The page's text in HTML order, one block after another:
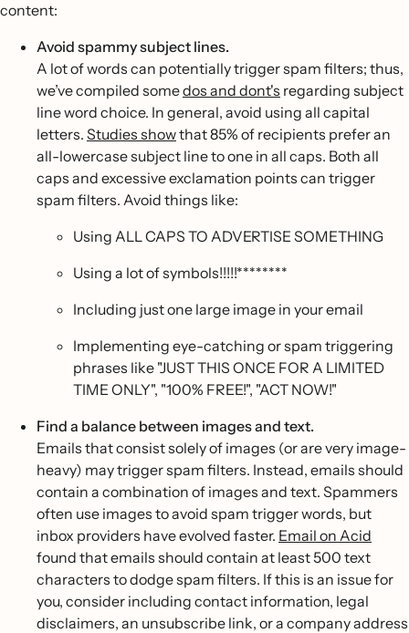
content:
Avoid spammy subject lines.
A lot of words can potentially trigger spam filters; thus,
we’ve compiled somedos and dont's regarding subject
line word choice. In general, avoid using all capital
letters. Studies showthat 85% of recipients prefer an
all-lowercase subject line to one in all caps. Both all
caps and excessive exclamation points can trigger
spam filters. Avoid things like:
Using ALL CAPS TO ADVERTISE SOMETHING
Using a lot of symbols!!!!!********
Including just one large image in your email
Implementing eye-catching or spam triggering
phrases like "JUST THIS ONCE FOR A LIMITED
TIME ONLY", "100% FREE!", "ACT NOW!"
Find a balance between images and text.
Emails that consist solely of images (or are very image-
heavy) may trigger spam filters. Instead, emails should
contain a combination of images and text. Spammers
often use images to avoid spam trigger words, but
inbox providers have evolved faster. Email on Acid
found that emails should contain at least 500 text
characters to dodge spam filters. If this is an issue for
you, consider including contact information, legal
disclaimers, an unsubscribe link, or a company address